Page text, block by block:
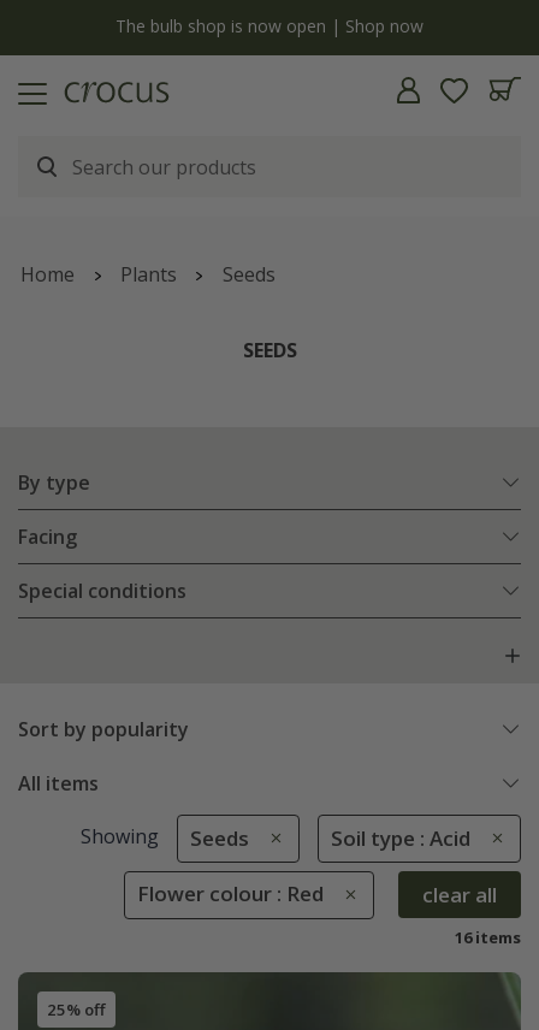
The bulb shop is now open | Shop now
Home Plants Seeds
SEEDS
By type
Facing
Special conditions
Sort by popularity
All items
Showing Seeds Soil type : Acid
Flower colour : Red clear all
16 items
25% off